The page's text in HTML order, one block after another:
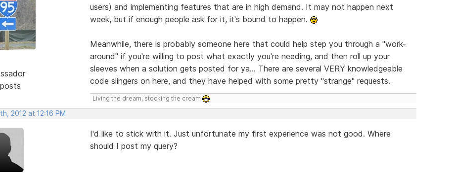
users) and implementing features that are in high demand. It may not happen next
week, but if enough people ask for it, it's bound to happen.
Meanwhile, there is probably someone here that could help step you through a "work-
around" if you're willing to post what exactly you're needing, and then roll up your
sleeves when a solution gets posted for ya... There are several VERY knowledgeable
code slingers on here, and they have helped with some pretty "strange" requests.
Living the dream, stocking the cream
2012 at 12:16 PM
I'd like to stick with it. Just unfortunate my first experience was not good. Where
should I post my query?